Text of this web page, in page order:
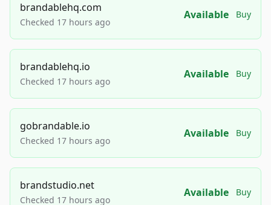
brandablehq.com
Checked 17 hours ago
Available Buy
brandablehq.io
Checked 17 hours ago
Available Buy
gobrandable.io
Checked 17 hours ago
Available Buy
brandstudio.net
Checked 17 hours ago
Available Buy